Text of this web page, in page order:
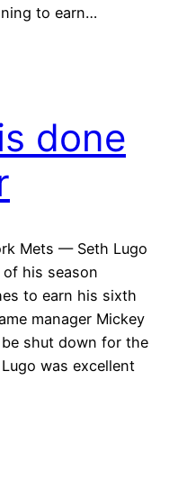
to earn…
done
Mets — Seth Lugo
his season
to earn his sixth
manager Mickey
shut down for the
was excellent